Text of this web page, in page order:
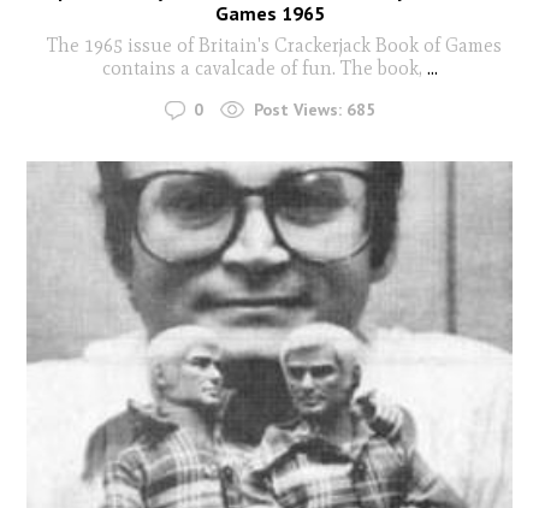
Games 1965
The 1965 issue of Britain's Crackerjack Book of Games
contains a cavalcade of fun. The book, ...
0 Post Views: 685